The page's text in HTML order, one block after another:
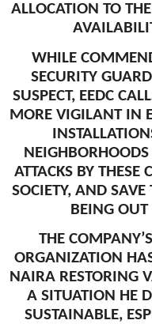
ALLOCATION TO
WHILE
SECURITY
SUSPECT, EEDC
MORE VIGILANT IN
ATTACKS BY
SOCIETY, AND SAVE
BEING OUT
THE
ORGANIZATION
NAIRA RESTORING
A SITUATION HE
SUSTAINABLE,